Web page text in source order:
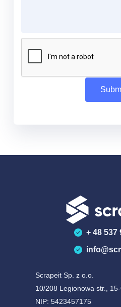
Scrapeit Sp. z o.o.
10/208 Legionowa str.,
NIP: 5423457175
+ 48 537